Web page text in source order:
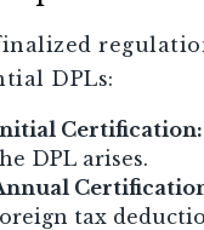
DPLs:
Certification:
DPL arises.
tax